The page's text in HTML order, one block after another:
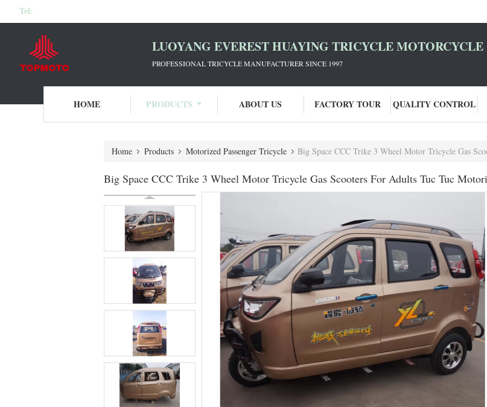
Tel:
LUOYANG EVEREST HUAYING TRICYCLE MOTORCYCLE
PROFESSIONAL TRICYCLE MANUFACTURER SINCE 1997
HOME PRODUCTS ABOUT US FACTORY TOUR QUALITY CONTROL
Home Products Motorized Passenger Tricycle Big Space CCC Trike 3 Wheel Motor Tricycle Gas
Big Space CCC Trike 3 Wheel Motor Tricycle Gas Scooters For Adults Tuc Tuc